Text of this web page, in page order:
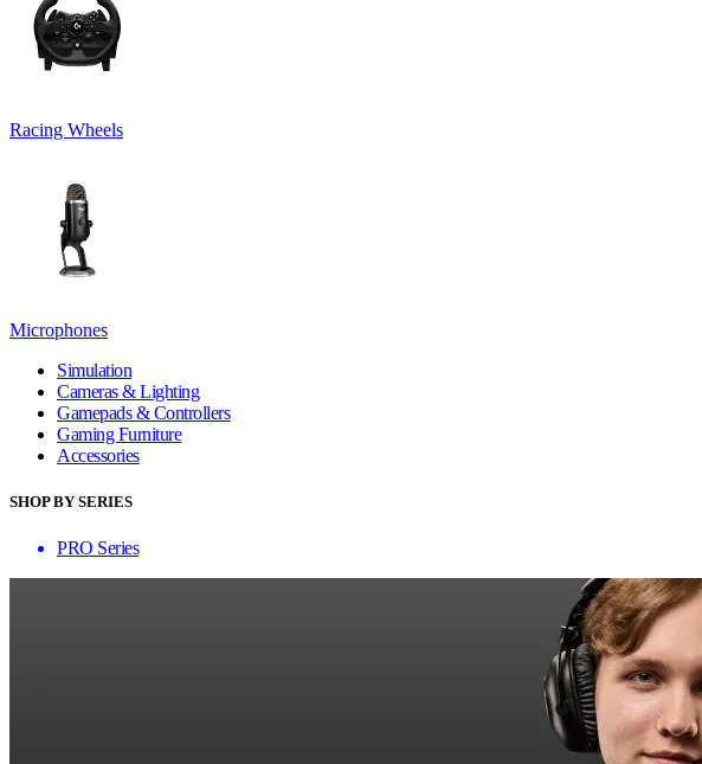
Racing Wheels
Microphones
Simulation
Cameras & Lighting
Gamepads & Controllers
Gaming Furniture
Accessories
SHOP BY SERIES
PRO Series